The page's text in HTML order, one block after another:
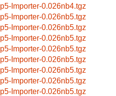
p5-Importer-0.026nb4.tgz
p5-Importer-0.026nb5.tgz
p5-Importer-0.026nb5.tgz
p5-Importer-0.026nb5.tgz
p5-Importer-0.026nb5.tgz
p5-Importer-0.026nb5.tgz
p5-Importer-0.026nb5.tgz
p5-Importer-0.026nb5.tgz
p5-Importer-0.026nb5.tgz